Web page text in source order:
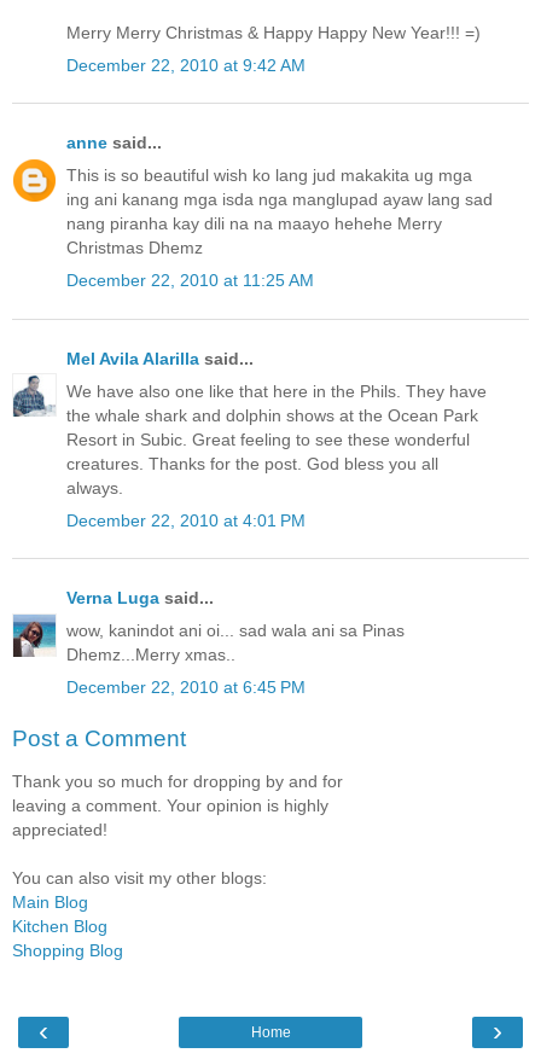
Merry Merry Christmas & Happy Happy New Year!!! =)
December 22, 2010 at 9:42 AM
anne said...
This is so beautiful wish ko lang jud makakita ug mga
ing ani kanang mga isda nga manglupad ayaw lang sad
nang piranha kay dili na na maayo hehehe Merry
Christmas Dhemz
December 22, 2010 at 11:25 AM
Mel Avila Alarilla said...
We have also one like that here in the Phils. They have
the whale shark and dolphin shows at the Ocean Park
Resort in Subic. Great feeling to see these wonderful
creatures. Thanks for the post. God bless you all
always.
December 22, 2010 at 4:01 PM
Verna Luga said...
wow, kanindot ani oi... sad wala ani sa Pinas
Dhemz...Merry xmas..
December 22, 2010 at 6:45 PM
Post a Comment
Thank you so much for dropping by and for
leaving a comment. Your opinion is highly
appreciated!
You can also visit my other blogs:
Main Blog
Kitchen Blog
Shopping Blog
‹ ›
Home